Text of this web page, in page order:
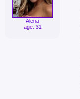
Alena
age: 31